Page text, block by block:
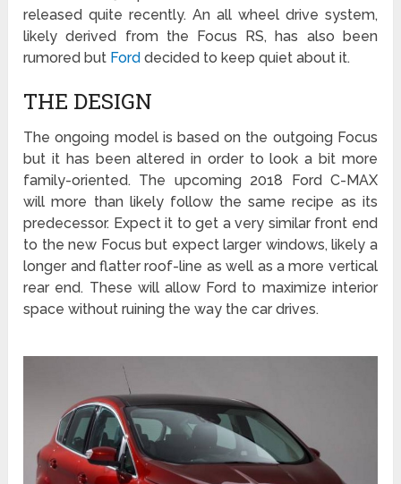
released quite recently. An all wheel drive system,
likely derived from the Focus RS, has also been
rumored but Ford decided to keep quiet about it.
THE DESIGN
The ongoing model is based on the outgoing Focus
but it has been altered in order to look a bit more
family-oriented. The upcoming 2018 Ford C-MAX
will more than likely follow the same recipe as its
predecessor. Expect it to get a very similar front end
to the new Focus but expect larger windows, likely a
longer and flatter roof-line as well as a more vertical
rear end. These will allow Ford to maximize interior
space without ruining the way the car drives.